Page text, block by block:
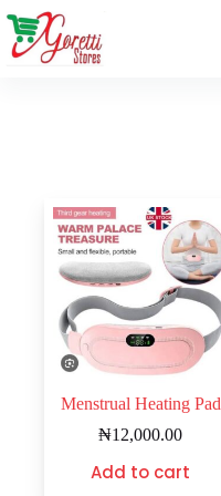
Menstrual Heating Pad
₦12,000.00
Add to cart